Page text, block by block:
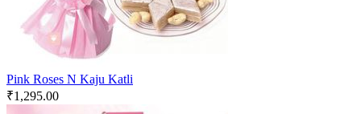
Pink Roses N Kaju Katli
₹1,295.00